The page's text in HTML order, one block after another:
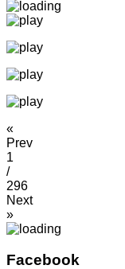
«
Prev
1
/
296
Next
»
Facebook